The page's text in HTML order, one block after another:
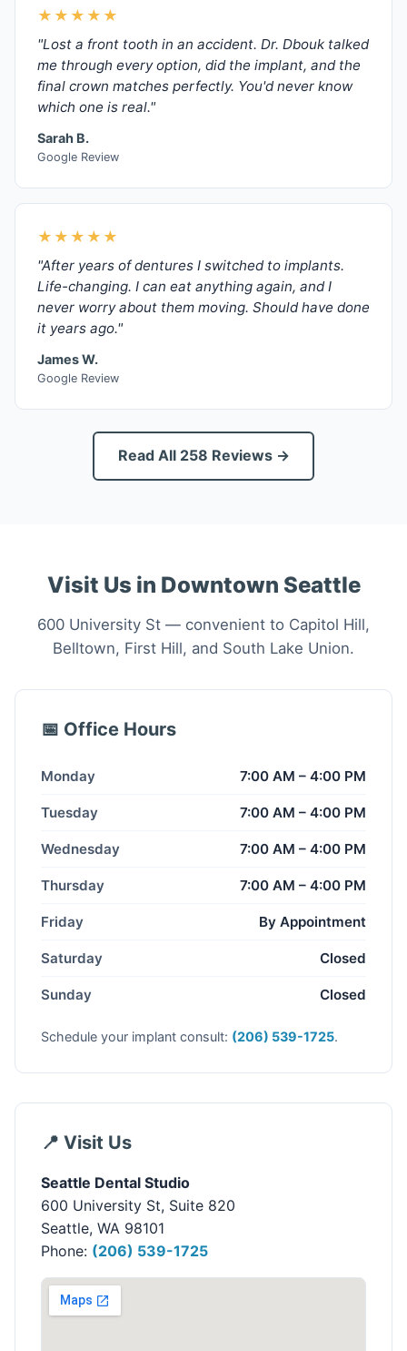
★★★★★
"Lost a front tooth in an accident. Dr. Dbouk talked
me through every option, did the implant, and the
final crown matches perfectly. You'd never know
which one is real."
Sarah B.
Google Review
★★★★★
"After years of dentures I switched to implants.
Life-changing. I can eat anything again, and I
never worry about them moving. Should have done
it years ago."
James W.
Google Review
Read All 258 Reviews →
Visit Us in Downtown Seattle
600 University St — convenient to Capitol Hill,
Belltown, First Hill, and South Lake Union.
📅 Office Hours
Monday 7:00 AM – 4:00 PM
Tuesday 7:00 AM – 4:00 PM
Wednesday 7:00 AM – 4:00 PM
Thursday 7:00 AM – 4:00 PM
Friday By Appointment
Saturday Closed
Sunday Closed
Schedule your implant consult: (206) 539-1725.
📍 Visit Us
Seattle Dental Studio
600 University St, Suite 820
Seattle, WA 98101
Phone: (206) 539-1725